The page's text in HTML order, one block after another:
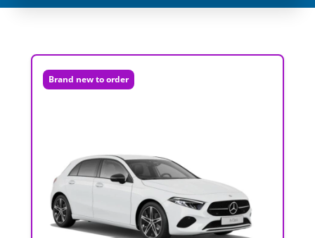
Brand new to order